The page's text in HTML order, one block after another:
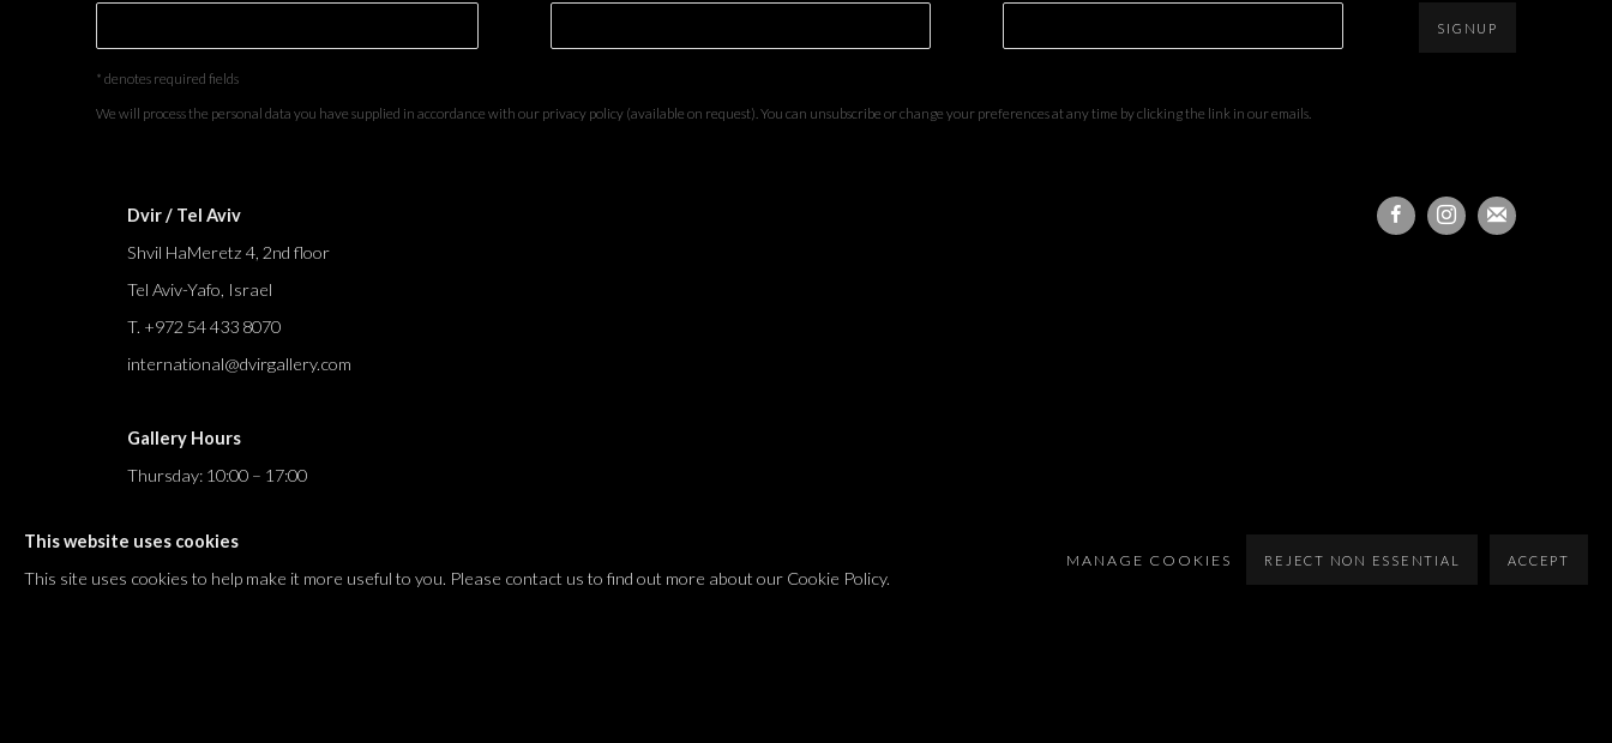
SIGNUP
* denotes required fields
We will process the personal data you have supplied in accordance with our privacy policy (available on request). You can unsubscribe or change your preferences at any time by clicking the link in our emails.
Dvir / Tel Aviv
Shvil HaMeretz 4, 2nd floor
Tel Aviv-Yafo, Israel
T. +972 54 433 8070
international@dvirgallery.com
Gallery Hours
Thursday: 10:00 – 17:00
And by appointment
This website uses cookies
This site uses cookies to help make it more useful to you. Please contact us to find out more about our Cookie Policy.
MANAGE COOKIES REJECT NON ESSENTIAL ACCEPT